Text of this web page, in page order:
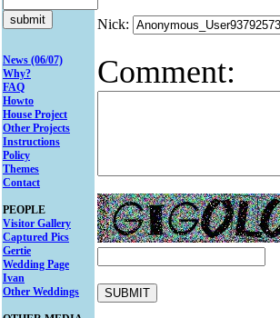
News (06/07)
Why?
FAQ
Howto
House Project
Other Projects
Instructions
Policy
Themes
Contact
PEOPLE
Visitor Gallery
Captured Pics
Gertie
Wedding Page
Ivan
Other Weddings
Nick:
Comment: